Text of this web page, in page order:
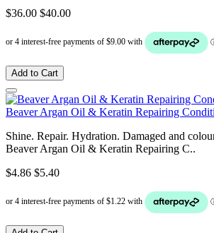
$36.00 $40.00
Add to Cart
Beaver Argan Oil & Keratin Repairing
Shine. Repair. Hydration. Damaged and
Beaver Argan Oil & Keratin Repairing C..
$4.86 $5.40